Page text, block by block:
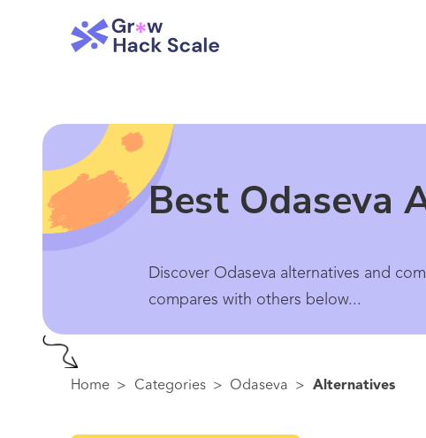
Best Odaseva
Discover Odaseva alternatives and
compares with others below...
Home > Categories > Odaseva > Alternatives